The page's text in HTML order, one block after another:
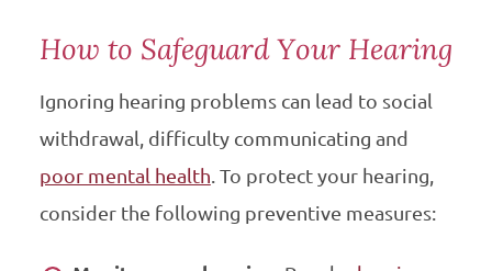
How to Safeguard Your Hearing
Ignoring hearing problems can lead to social
withdrawal, difficulty communicating and
poor mental health . To protect your hearing,
consider the following preventive measures: